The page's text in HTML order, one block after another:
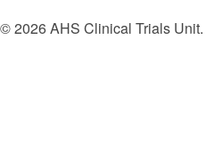
© 2026 AHS Clinical Trials